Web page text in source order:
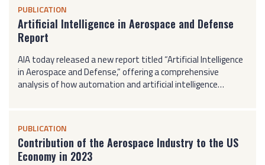
PUBLICATION
Artificial Intelligence in Aerospace and Defense
Report
AIA today released a new report titled “Artificial Intelligence
in Aerospace and Defense,” offering a comprehensive
analysis of how automation and artificial intelligence…
PUBLICATION
Contribution of the Aerospace Industry to the US
Economy in 2023